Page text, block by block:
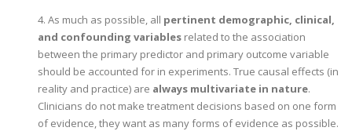
4. As much as possible, all pertinent demographic, clinical,
and confounding variables related to the association
between the primary predictor and primary outcome variable
should be accounted for in experiments. True causal effects (in
reality and practice) are always multivariate in nature.
Clinicians do not make treatment decisions based on one form
of evidence, they want as many forms of evidence as possible.